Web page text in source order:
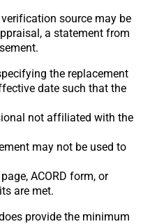
source may be
a statement from
the replacement
date such that the
not affiliated with the
may not be used to
ACORD form, or
are met.
provide the minimum